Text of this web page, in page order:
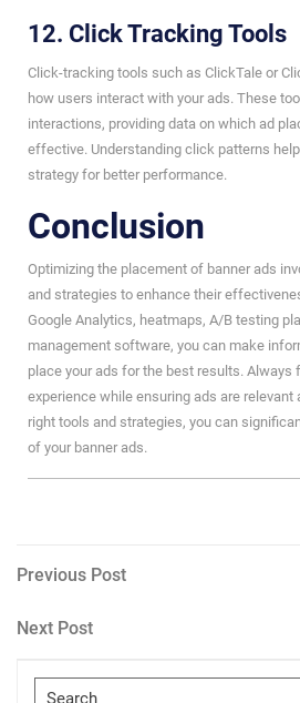
12. Click Tracking Tools
Click-tracking tools such as ClickTale or
how users interact with your ads. These
interactions, providing data on which ad
effective. Understanding click patterns
strategy for better performance.
Conclusion
Optimizing the placement of banner ads
and strategies to enhance their
Google Analytics, heatmaps, A/B testing
management software, you can make
place your ads for the best results. Always
experience while ensuring ads are relevant
right tools and strategies, you can
of your banner ads.
Post
navigation
Previous
Previous Post
Next
Next Post
Search